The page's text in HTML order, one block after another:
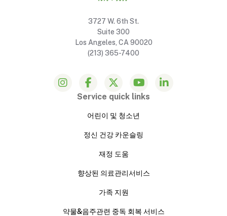
3727 W. 6th St.
Suite 300
Los Angeles, CA 90020
(213) 365-7400
Service quick links
어린이 및 청소년
정신 건강 카운슬링
재정 도움
향상된 의료관리서비스
가족 지원
약물&음주관련 중독 회복 서비스